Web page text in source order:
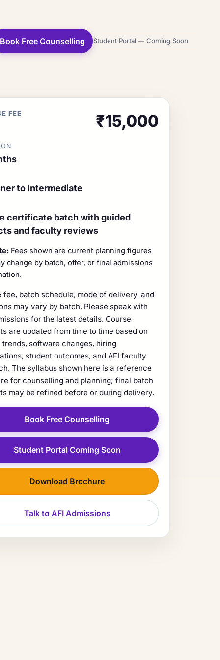
Book Free Counselling Student Portal — Coming Soon
FEE ₹15,000
to Intermediate
certificate batch with guided
and faculty reviews
Fees shown are current planning figures
change by batch, offer, or final admissions
fee, batch schedule, mode of delivery, and
may vary by batch. Please speak with
for the latest details. Course
are updated from time to time based on
trends, software changes, hiring
student outcomes, and AFI faculty
The syllabus shown here is a reference
for counselling and planning; final batch
may be refined before or during delivery.
Book Free Counselling
Student Portal Coming Soon
Download Brochure
Talk to AFI Admissions